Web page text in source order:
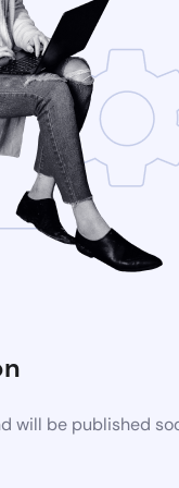
will be published